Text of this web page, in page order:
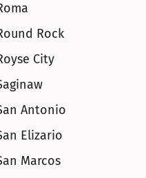
Rock
City
Antonio
Elizario
Marcos